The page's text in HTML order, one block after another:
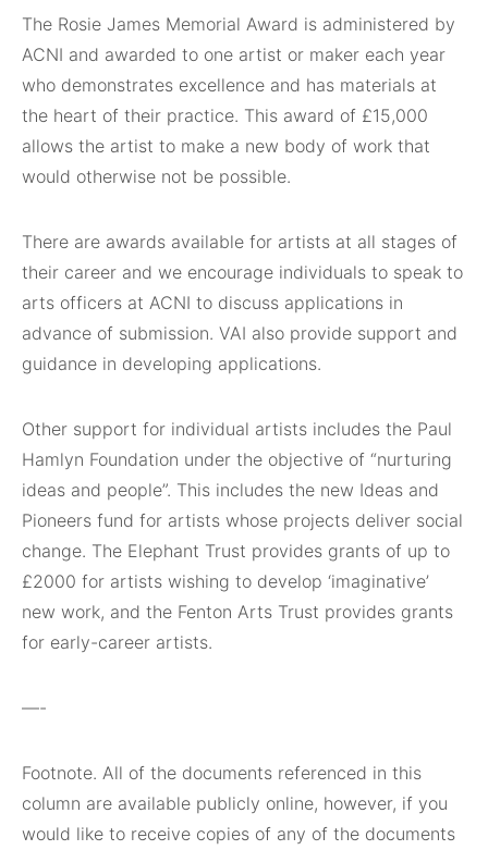
The Rosie James Memorial Award is administered by
ACNI and awarded to one artist or maker each year
who demonstrates excellence and has materials at
the heart of their practice. This award of £15,000
allows the artist to make a new body of work that
would otherwise not be possible.
There are awards available for artists at all stages of
their career and we encourage individuals to speak to
arts officers at ACNI to discuss applications in
advance of submission. VAI also provide support and
guidance in developing applications.
Other support for individual artists includes the Paul
Hamlyn Foundation under the objective of “nurturing
ideas and people”. This includes the new Ideas and
Pioneers fund for artists whose projects deliver social
change. The Elephant Trust provides grants of up to
£2000 for artists wishing to develop ‘imaginative’
new work, and the Fenton Arts Trust provides grants
for early-career artists.
—-
Footnote. All of the documents referenced in this
column are available publicly online, however, if you
would like to receive copies of any of the documents